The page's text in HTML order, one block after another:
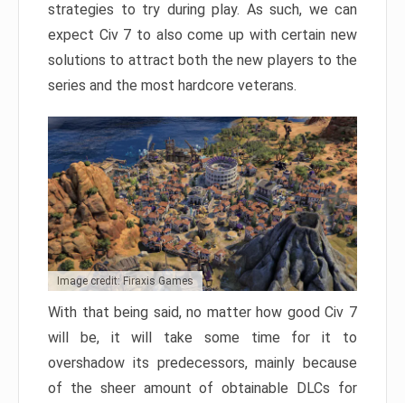
strategies to try during play. As such, we can
expect Civ 7 to also come up with certain new
solutions to attract both the new players to the
series and the most hardcore veterans.
Image credit: Firaxis Games
With that being said, no matter how good Civ 7
will be, it will take some time for it to
overshadow its predecessors, mainly because
of the sheer amount of obtainable DLCs for